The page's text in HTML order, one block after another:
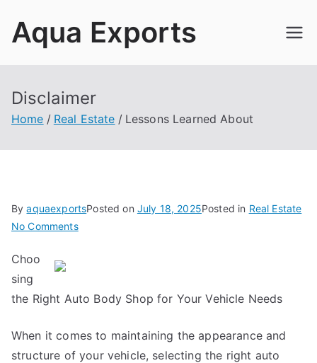
Aqua Exports
Disclaimer
Home Real Estate Lessons Learned About
ByaquaexportsPosted on July 18, 2025Posted in Real Estate
No Commentson
Choo
sing
the Right Auto Body Shop for Your Vehicle Needs
When it comes to maintaining the appearance and
structure of your vehicle, selecting the right auto